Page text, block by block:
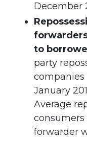
December
to
party
companies
January
Average
forwarder